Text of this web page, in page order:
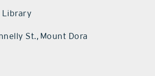
Library
St., Mount Dora